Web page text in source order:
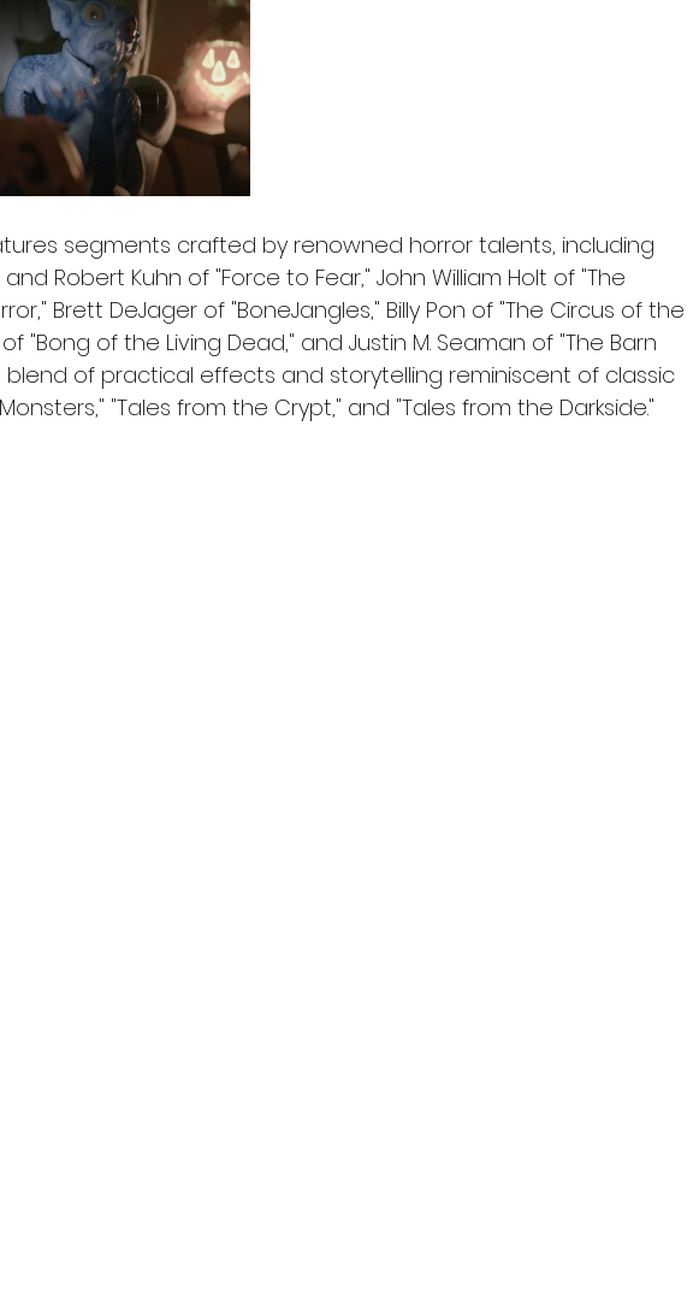
segments crafted by renowned horror talents, including
Robert Kuhn of "Force to Fear," John William Holt of "The
Brett DeJager of "BoneJangles," Billy Pon of "The Circus of the
"Bong of the Living Dead," and Justin M. Seaman of "The Barn
a blend of practical effects and storytelling reminiscent of classic
"Tales from the Crypt," and "Tales from the Darkside."